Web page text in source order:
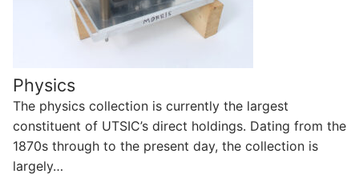
Physics
The physics collection is currently the largest
constituent of UTSIC’s direct holdings. Dating from the
1870s through to the present day, the collection is
largely…